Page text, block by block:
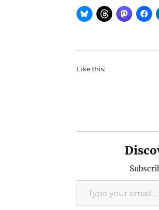
Like this:
Type your email…